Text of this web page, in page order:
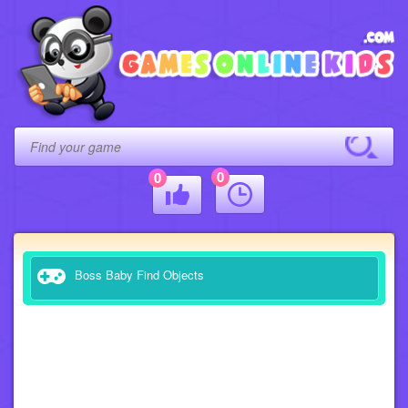
0 0
Boss Baby Find Objects